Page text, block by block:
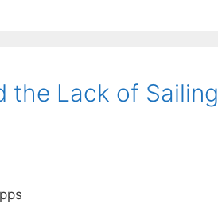
the Lack of Sailing